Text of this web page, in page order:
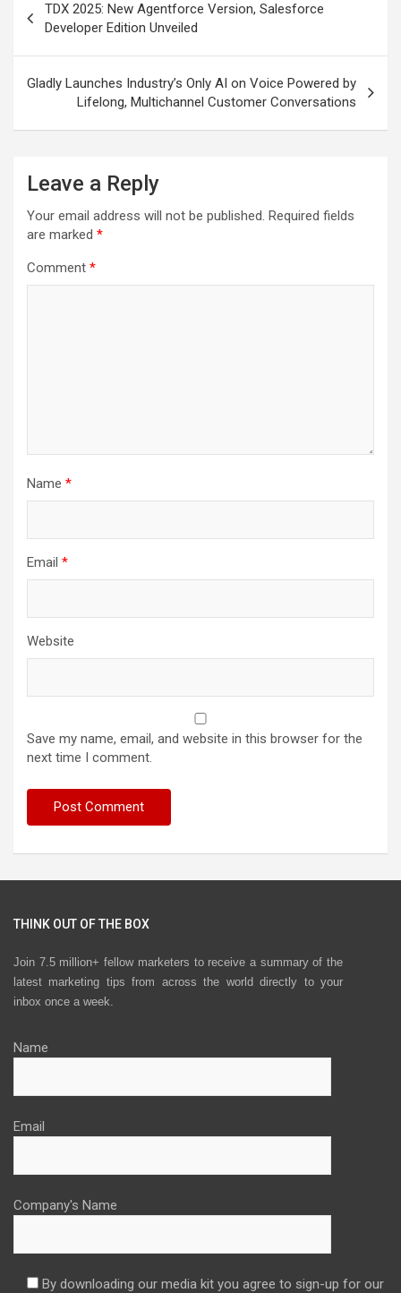
navigation
TDX 2025: New Agentforce Version, Salesforce
Developer Edition Unveiled
Gladly Launches Industry’s Only AI on Voice Powered by
Lifelong, Multichannel Customer Conversations
Leave a Reply
Your email address will not be published. Required fields
are marked *
Comment *
Name *
Email *
Website
Save my name, email, and website in this browser for the
next time I comment.
THINK OUT OF THE BOX
Join 7.5 million+ fellow marketers to receive a summary of the
latest marketing tips from across the world directly to your
inbox once a week.
Name
Email
Company's Name
By downloading our media kit you agree to sign-up for our